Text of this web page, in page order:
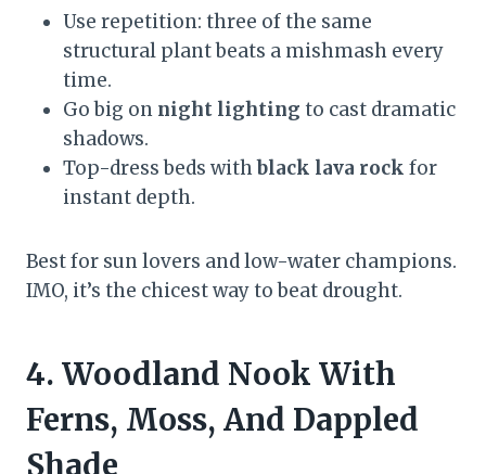
Use repetition: three of the same
structural plant beats a mishmash every
time.
Go big on night lighting to cast dramatic
shadows.
Top-dress beds withblack lava rock for
instant depth.
Best for sun lovers and low-water champions.
IMO, it’s the chicest way to beat drought.
4. Woodland Nook With
Ferns, Moss, And Dappled
Shade